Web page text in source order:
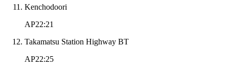
Kenchodoori
AP22:21
Takamatsu Station Highway BT
AP22:25